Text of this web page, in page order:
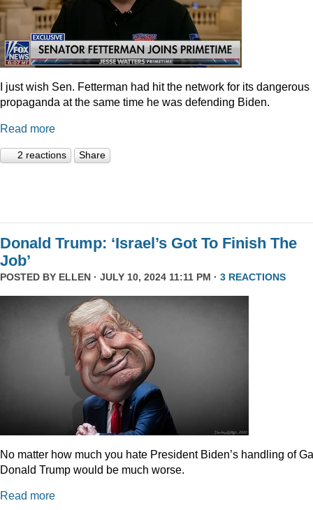
I just wish Sen. Fetterman had hit the network for its dangerous
propaganda at the same time he was defending Biden.
Read more
2 reactions Share
Donald Trump: ‘Israel’s Got To Finish The
Job’
POSTED BY ELLEN · JULY 10, 2024 11:11 PM · 3 REACTIONS
No matter how much you hate President Biden’s handling of
Donald Trump would be much worse.
Read more